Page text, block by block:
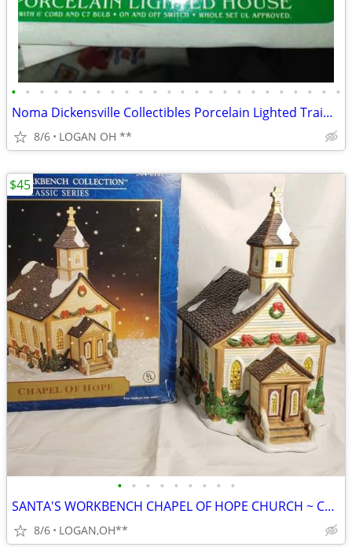
• • • • • • • • • • • • • • • • • • • • • • • •
Noma Dickensville Collectibles Porcelain Lighted Train Station WITH LI
8/6 LOGAN OH **
• • • • • • • • •
SANTA'S WORKBENCH CHAPEL OF HOPE CHURCH ~ CHRISTMAS VILLAGE LIGHTED BU
8/6 LOGAN,OH**
$45